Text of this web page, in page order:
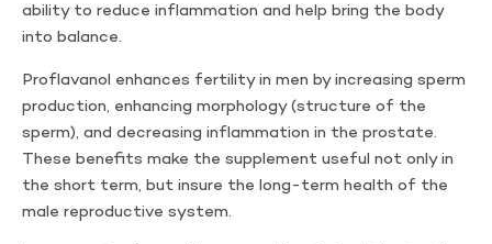
ability to reduce inflammation and help bring the body
into balance.
Proflavanol enhances fertility in men by increasing sperm
production, enhancing morphology (structure of the
sperm), and decreasing inflammation in the prostate.
These benefits make the supplement useful not only in
the short term, but insure the long-term health of the
male reproductive system.